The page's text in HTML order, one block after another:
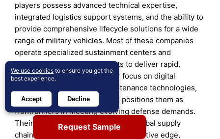
players possess advanced technical expertise,
integrated logistics support systems, and the ability to
provide comprehensive lifecycle solutions for a wide
range of military vehicles. Most of these companies
operate specialized sustainment centers and
collaborate with military depots to deliver rapid,
mission-critical support. Their focus on digital
transformation, AI-based maintenance technologies,
and modular vehicle upgrades positions them as
frontrunners in meeting evolving defense demands.
Their strong financial backing and global supply
chains further reinforce their competitive edge,
Request Sample
We use cookies to ensure you get the
best experience.
Accept Decline